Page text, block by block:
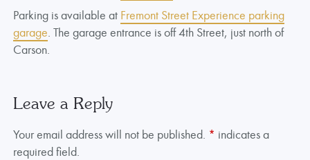
Parking is available at Fremont Street Experience parking
garage. The garage entrance is off 4th Street, just north of
Carson.
Leave a Reply
Your email address will not be published. * indicates a
required field.